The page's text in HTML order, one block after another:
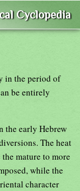
Cyclopedia
in the period of
be entirely
the early Hebrew
The heat
mature to more
while the
character